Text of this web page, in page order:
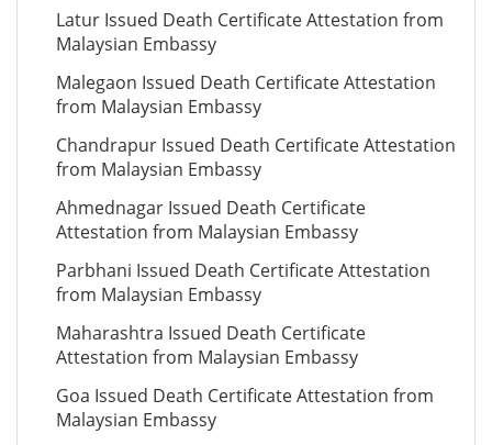
Latur Issued Death Certificate Attestation from
Malaysian Embassy
Malegaon Issued Death Certificate Attestation
from Malaysian Embassy
Chandrapur Issued Death Certificate Attestation
from Malaysian Embassy
Ahmednagar Issued Death Certificate
Attestation from Malaysian Embassy
Parbhani Issued Death Certificate Attestation
from Malaysian Embassy
Maharashtra Issued Death Certificate
Attestation from Malaysian Embassy
Goa Issued Death Certificate Attestation from
Malaysian Embassy